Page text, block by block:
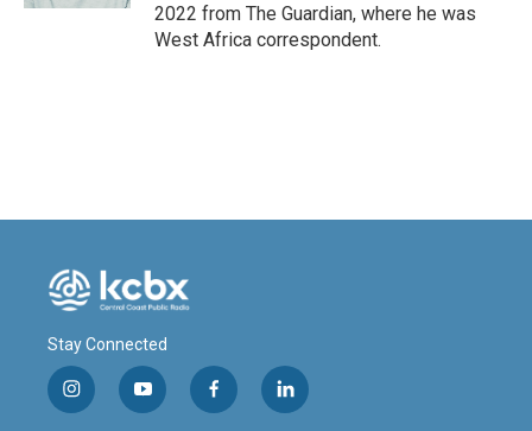
2022 from The Guardian, where he was
West Africa correspondent.
Stay Connected
i
n
y
o
f
a
l
i